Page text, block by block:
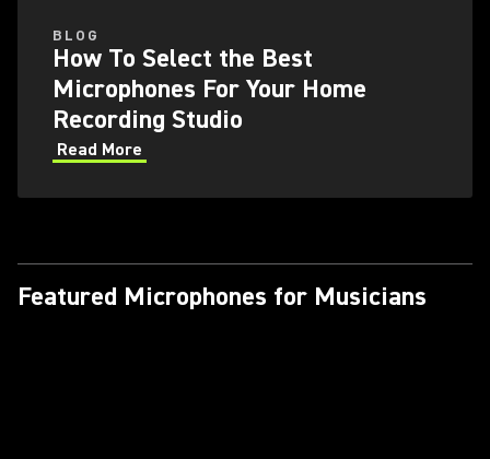
BLOG
How To Select the Best
Microphones For Your Home
Recording Studio
Read More
Featured Microphones for Musicians